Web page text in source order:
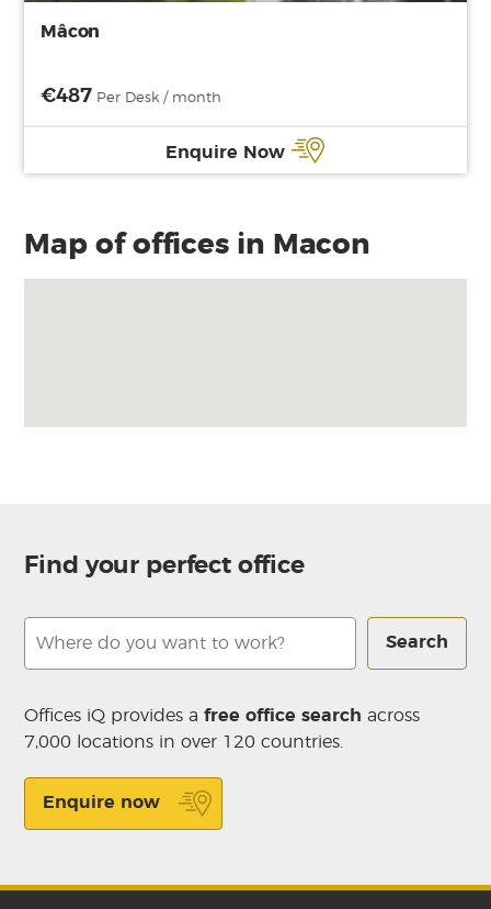
Mâcon
€487 Per Desk / month
Enquire Now
Map of offices in Macon
Find your perfect office
Search
Offices iQ provides afree office search across
7,000 locations in over 120 countries.
Enquire now